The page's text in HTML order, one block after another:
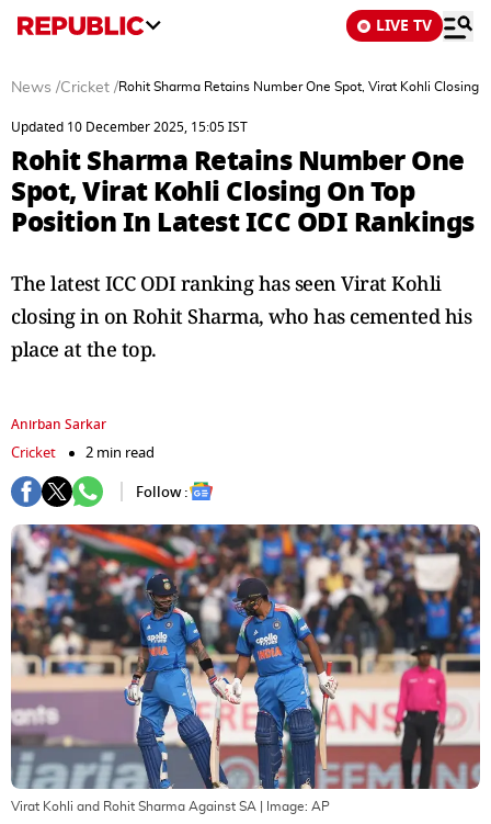
LIVE TV
News /Cricket /Rohit Sharma Retains Number One Spot, Virat Kohli Closing
Updated 10 December 2025, 15:05 IST
Rohit Sharma Retains Number One
Spot, Virat Kohli Closing On Top
Position In Latest ICC ODI Rankings
The latest ICC ODI ranking has seen Virat Kohli
closing in on Rohit Sharma, who has cemented his
place at the top.
Anirban Sarkar
Cricket
2 min read
Follow :
Virat Kohli and Rohit Sharma Against SA | Image: AP